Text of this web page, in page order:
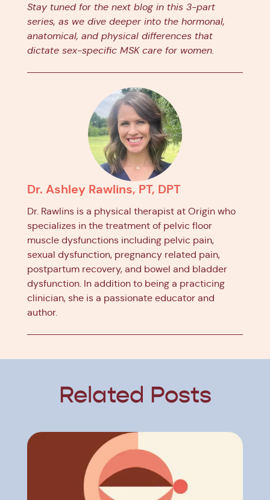
Stay tuned for the next blog in this 3-part
series, as we dive deeper into the hormonal,
anatomical, and physical differences that
dictate sex-specific MSK care for women.
Dr. Ashley Rawlins, PT, DPT
Dr. Rawlins is a physical therapist at Origin who
specializes in the treatment of pelvic floor
muscle dysfunctions including pelvic pain,
sexual dysfunction, pregnancy related pain,
postpartum recovery, and bowel and bladder
dysfunction. In addition to being a practicing
clinician, she is a passionate educator and
author.
Related Posts